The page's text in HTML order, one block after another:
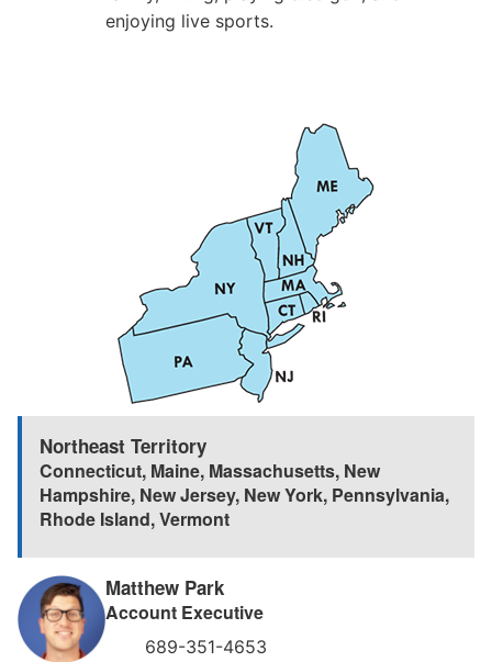
enjoying live sports.
Northeast Territory
Connecticut, Maine, Massachusetts, New
Hampshire, New Jersey, New York, Pennsylvania,
Rhode Island,Vermont
Matthew Park
Account Executive
689-351-4653